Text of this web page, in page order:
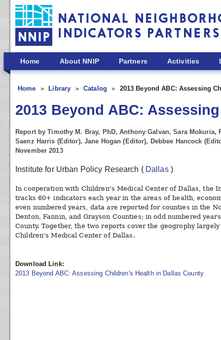
Skip to main content
Home About NNIP Partners Activities
Home Library Catalog 2013 Beyond ABC: Assessing
2013 Beyond ABC:
Report by Timothy M. Bray, PhD, Anthony Galvan, Sara Mokuria,
Saenz Harris (Editor), Jane Hogan (Editor), Debbee Hancock
November 2013
Institute for Urban Policy Research ( Dallas )
In cooperation with Children's Medical Center of Dallas, the
tracks 60+ indicators each year in the areas of health,
even numbered years, data are reported for counties in the
Denton, Fannin, and Grayson Counties; in odd numbered
County. Together, the two reports cover the geogrophy
Children's Medical Center of Dallas.
Download Link:
2013 Beyond ABC: Assessing Children's Health in Dallas County